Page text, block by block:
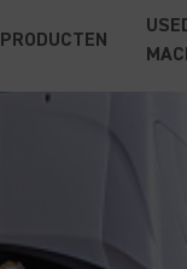
PRODUCTEN